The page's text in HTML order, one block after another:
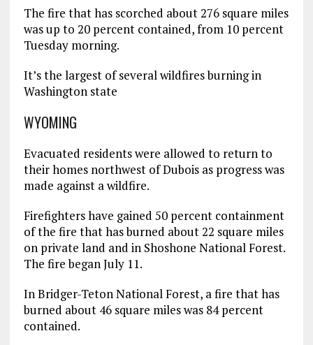
The fire that has scorched about 276 square miles
was up to 20 percent contained, from 10 percent
Tuesday morning.
It’s the largest of several wildfires burning in
Washington state
WYOMING
Evacuated residents were allowed to return to
their homes northwest of Dubois as progress was
made against a wildfire.
Firefighters have gained 50 percent containment
of the fire that has burned about 22 square miles
on private land and in Shoshone National Forest.
The fire began July 11.
In Bridger-Teton National Forest, a fire that has
burned about 46 square miles was 84 percent
contained.